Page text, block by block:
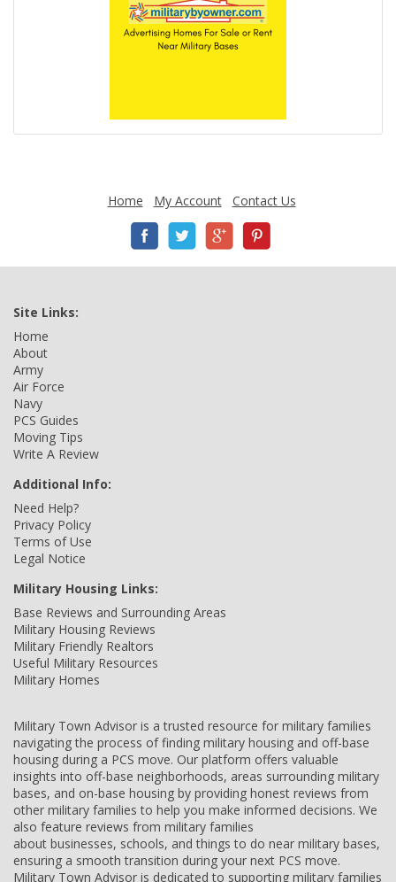
Home My Account Contact Us
Site Links:
Home
About
Army
Air Force
Navy
PCS Guides
Moving Tips
Write A Review
Additional Info:
Need Help?
Privacy Policy
Terms of Use
Legal Notice
Military Housing Links:
Base Reviews and Surrounding Areas
Military Housing Reviews
Military Friendly Realtors
Useful Military Resources
Military Homes
Military Town Advisor is a trusted resource for military families
navigating the process of finding military housing and off-base
housing during a PCS move. Our platform offers valuable
insights into off-base neighborhoods, areas surrounding military
bases, and on-base housing by providing honest reviews from
other military families to help you make informed decisions. We
also feature reviews from military families
about businesses, schools, and things to do near military bases,
ensuring a smooth transition during your next PCS move.
Military Town Advisor is dedicated to supporting military families